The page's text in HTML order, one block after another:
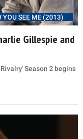
YOU SEE ME (2013)
Gillespie and
Season 2 begins